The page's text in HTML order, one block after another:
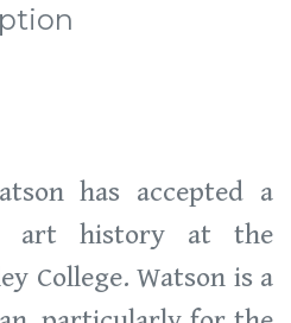
has accepted a
art history at the
College. Watson is a